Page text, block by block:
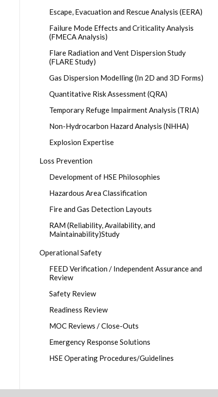
Escape, Evacuation and Rescue Analysis (EERA)
Failure Mode Effects and Criticality Analysis
(FMECA Analysis)
Flare Radiation and Vent Dispersion Study
(FLARE Study)
Gas Dispersion Modelling (In 2D and 3D Forms)
Quantitative Risk Assessment (QRA)
Temporary Refuge Impairment Analysis (TRIA)
Non-Hydrocarbon Hazard Analysis (NHHA)
Explosion Expertise
Loss Prevention
Development of HSE Philosophies
Hazardous Area Classification
Fire and Gas Detection Layouts
RAM (Reliability, Availability, and
Maintainability)Study
Operational Safety
FEED Verification / Independent Assurance and
Review
Safety Review
Readiness Review
MOC Reviews / Close-Outs
Emergency Response Solutions
HSE Operating Procedures/Guidelines